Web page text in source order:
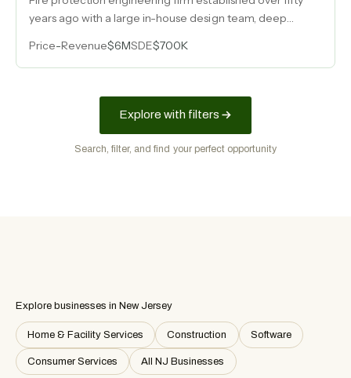
years ago with a large in-house design team, deep
among top regional engineering firms.
Price-Revenue$6MSDE$700K
Explore with filters
Search, filter, and find your perfect opportunity
Explore businesses in New Jersey
Home & Facility Services Construction Software
Consumer Services
All NJ Businesses